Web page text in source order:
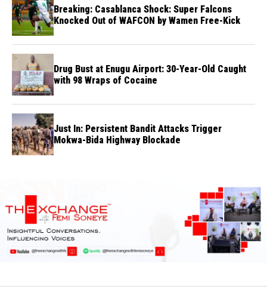
Breaking: Casablanca Shock: Super Falcons
Knocked Out of WAFCON by Wamen Free-Kick
Drug Bust at Enugu Airport: 30-Year-Old Caught
with 98 Wraps of Cocaine
Just In: Persistent Bandit Attacks Trigger
Mokwa-Bida Highway Blockade